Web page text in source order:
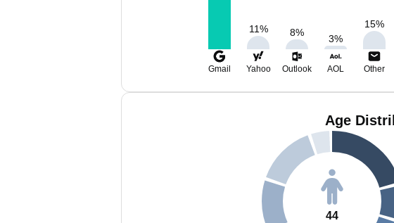
11% 8%
3%
15%
Gmail Yahoo Outlook AOL Other
Age
44